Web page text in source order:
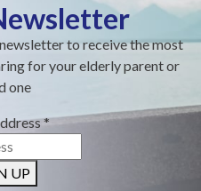
to receive the most
for your elderly parent or
one
*
UP